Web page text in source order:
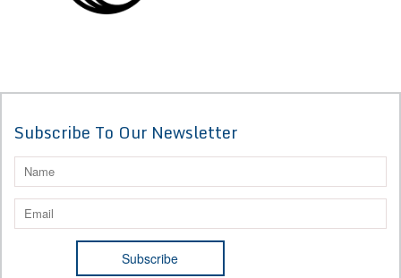
Subscribe To Our Newsletter